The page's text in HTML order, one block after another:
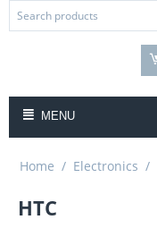
MENU
Home / Electronics /
HTC